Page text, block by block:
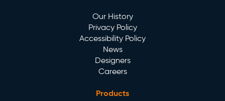
Our History
Privacy Policy
Accessibility Policy
News
Designers
Careers
Products